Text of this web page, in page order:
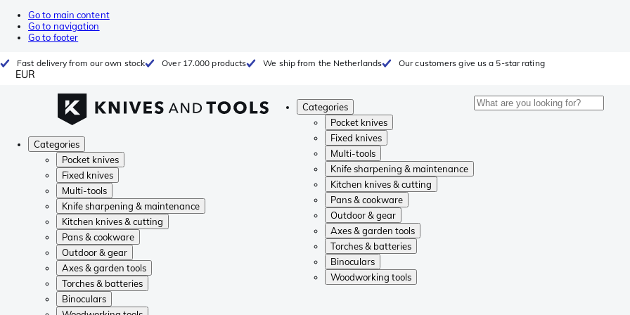
Go to main content
Go to navigation
Go to footer
Fast delivery from our own stock Over 17.000 products We ship from the Netherlands Our customers give us a 5-star rating
EUR
Categories
Pocket knives
Fixed knives
Multi-tools
Knife sharpening & maintenance
Kitchen knives & cutting
Pans & cookware
Outdoor & gear
Axes & garden tools
Torches & batteries
Binoculars
Woodworking tools
Categories
Pocket knives
Fixed knives
Multi-tools
Knife sharpening & maintenance
Kitchen knives & cutting
Pans & cookware
Outdoor & gear
Axes & garden tools
Torches & batteries
Binoculars